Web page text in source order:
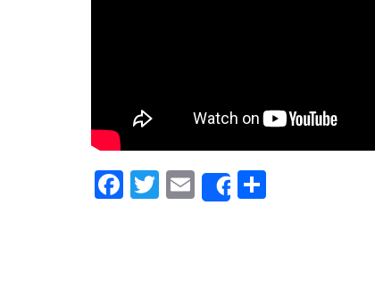
Facebook
TwitterEmailShare